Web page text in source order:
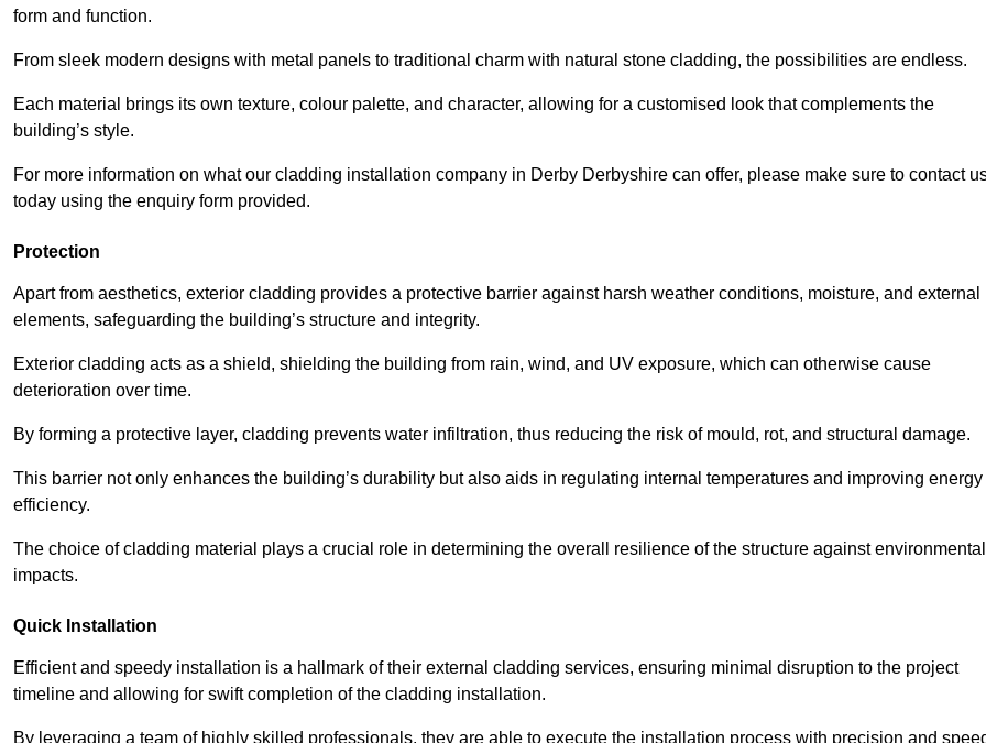
form and function.
From sleek modern designs with metal panels to traditional charm with natural stone cladding, the possibilities are endless.
Each material brings its own texture, colour palette, and character, allowing for a customised look that complements the
building’s style.
For more information on what our cladding installation company in Derby Derbyshire can offer, please make sure to contact
today using the enquiry form provided.
Protection
Apart from aesthetics, exterior cladding provides a protective barrier against harsh weather conditions, moisture, and external
elements, safeguarding the building’s structure and integrity.
Exterior cladding acts as a shield, shielding the building from rain, wind, and UV exposure, which can otherwise cause
deterioration over time.
By forming a protective layer, cladding prevents water infiltration, thus reducing the risk of mould, rot, and structural damage.
This barrier not only enhances the building’s durability but also aids in regulating internal temperatures and improving energy
efficiency.
The choice of cladding material plays a crucial role in determining the overall resilience of the structure against environmental
impacts.
Quick Installation
Efficient and speedy installation is a hallmark of their external cladding services, ensuring minimal disruption to the project
timeline and allowing for swift completion of the cladding installation.
By leveraging a team of highly skilled professionals, they are able to execute the installation process with precision and